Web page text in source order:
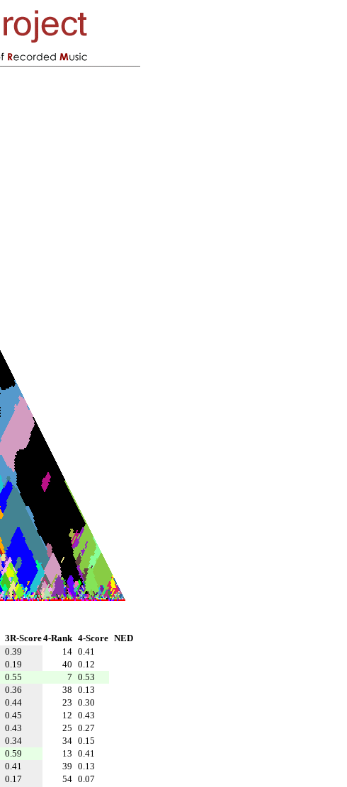
3R-Score4-Rank 4-Score NED
0.39 14 0.41
0.19 40 0.12
0.55 7 0.53
0.36 38 0.13
0.44 23 0.30
0.45 12 0.43
0.43 25 0.27
0.34 34 0.15
0.59 13 0.41
0.41 39 0.13
0.17 54 0.07